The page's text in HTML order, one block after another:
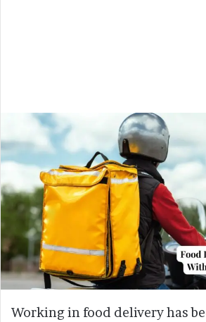
Working in food delivery has